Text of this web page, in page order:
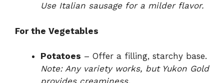
Use Italian sausage for a milder flavor.
For the Vegetables
Potatoes – Offer a filling, starchy base.
Note: Any variety works, but Yukon Gold